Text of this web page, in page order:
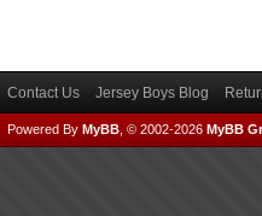
Contact Us Jersey Boys Blog
Powered By MyBB , © 2002-2026 MyBB